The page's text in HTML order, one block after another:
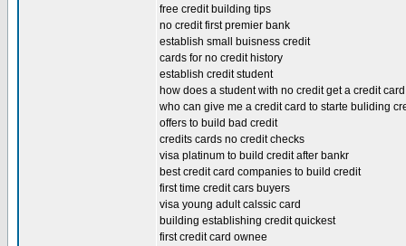
free credit building tips
no credit first premier bank
establish small buisness credit
cards for no credit history
establish credit student
how does a student with no credit get a credit card
who can give me a credit card to starte buliding
offers to build bad credit
credits cards no credit checks
visa platinum to build credit after bankr
best credit card companies to build credit
first time credit cars buyers
visa young adult calssic card
building establishing credit quickest
first credit card ownee